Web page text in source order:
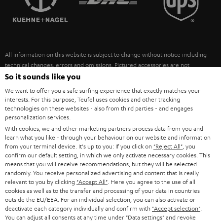
ULTIMA
FANSHOP
NEW RELEASES
SUSTAINABILITY
POLAND
ITALY
USA
OTHER COUNTRIES
All information on this website is subject to change without notice including
technical changes, errors and omissions. Pictured accessories are not
necessarily included. Any disposal fees for batteries are included in the price.
©2026 Lautsprecher Teufel GmbH - All rights reserved.
Imprint Conditions Privacy policy
withdraw from contract here
So it sounds like you
We want to offer you a safe surfing experience that exactly matches your
interests. For this purpose, Teufel uses cookies and other tracking
technologies on these websites - also from third parties - and engages
personalization services.
With cookies, we and other marketing partners process data from you and
learn what you like - through your behaviour on our website and information
from your terminal device. It's up to you: If you click on "Reject All" , you
confirm our default setting, in which we only activate necessary cookies. This
means that you will receive recommendations, but they will be selected
randomly. You receive personalized advertising and content that is really
relevant to you by clicking "Accept All" . Here you agree to the use of all
cookies as well as to the transfer and processing of your data in countries
outside the EU/EEA. For an individual selection, you can also activate or
deactivate each category individually and confirm with "Accept selection"
You can adjust all consents at any time under "Data settings" and revoke